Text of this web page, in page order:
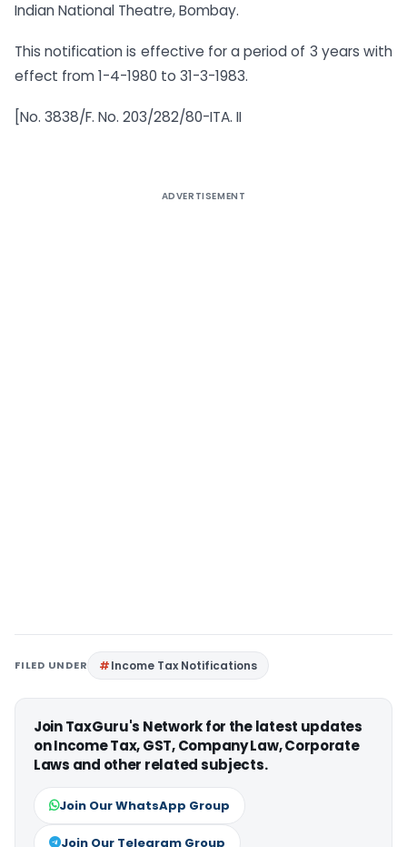
Indian National Theatre, Bombay.
This notification is effective for a period of 3 years with
effect from 1-4-1980 to 31-3-1983.
[No. 3838/F. No. 203/282/80-ITA. II
ADVERTISEMENT
FILED UNDER Income Tax Notifications
Join TaxGuru's Network for the latest updates
on Income Tax, GST, Company Law, Corporate
Laws and other related subjects.
Join Our WhatsApp Group
Join Our Telegram Group